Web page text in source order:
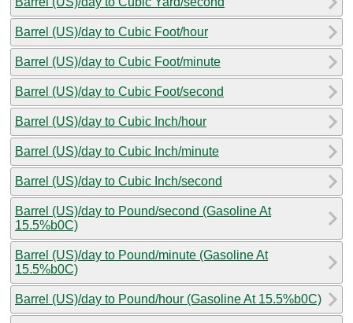
Barrel (US)/day to Cubic Foot/hour
Barrel (US)/day to Cubic Foot/minute
Barrel (US)/day to Cubic Foot/second
Barrel (US)/day to Cubic Inch/hour
Barrel (US)/day to Cubic Inch/minute
Barrel (US)/day to Cubic Inch/second
Barrel (US)/day to Pound/second (Gasoline At
15.5%b0C)
Barrel (US)/day to Pound/minute (Gasoline At
15.5%b0C)
Barrel (US)/day to Pound/hour (Gasoline At 15.5%b0C)